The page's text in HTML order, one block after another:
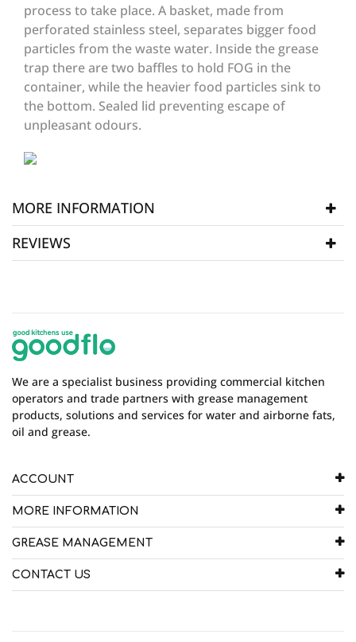
process to take place. A basket, made from
perforated stainless steel, separates bigger food
particles from the waste water. Inside the grease
trap there are two baffles to hold FOG in the
container, while the heavier food particles sink to
the bottom. Sealed lid preventing escape of
unpleasant odours.
MORE INFORMATION
Manufacturer
REVIEWS
There are currently no product reviews. Be the first
who write review
We are a specialist business providing commercial kitchen
operators and trade partners with grease management
products, solutions and services for water and airborne fats,
oil and grease.
ACCOUNT
MORE INFORMATION
GREASE MANAGEMENT
CONTACT US